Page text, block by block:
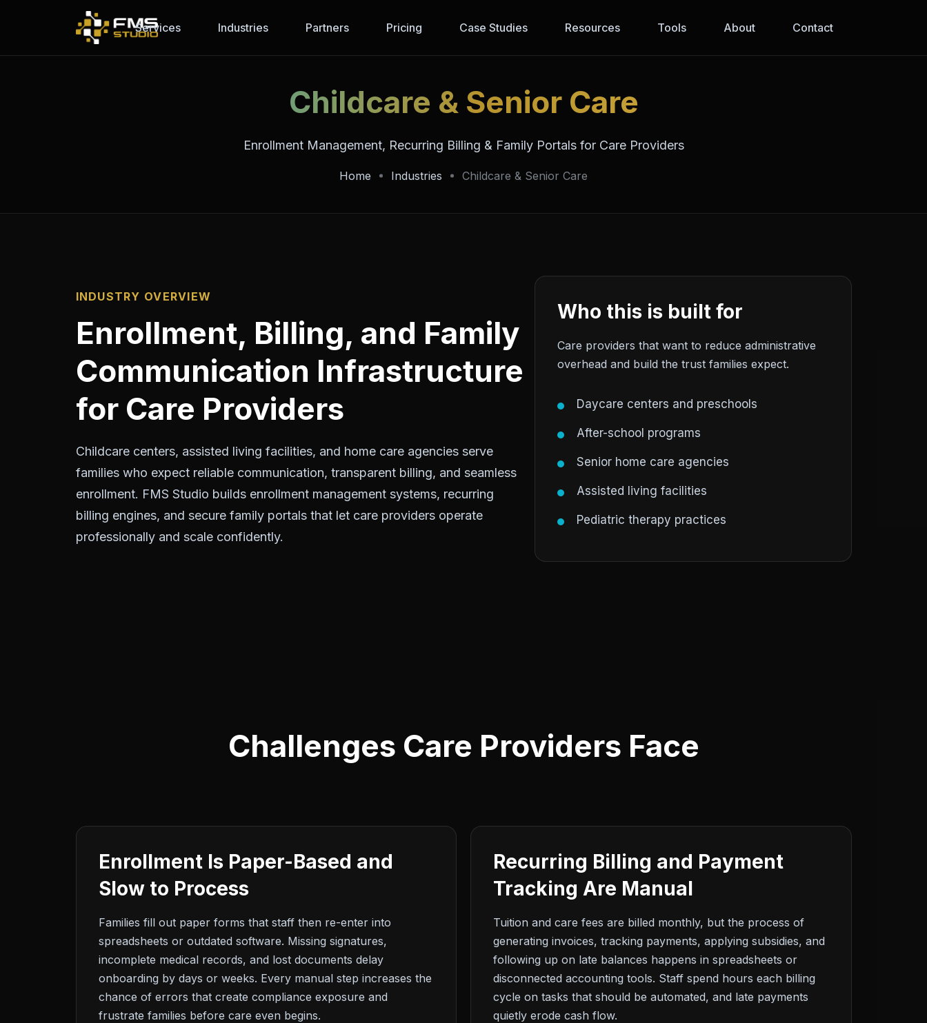
Services Industries Partners Pricing Case Studies Resources Tools About Contact
Childcare & Senior Care
Enrollment Management, Recurring Billing & Family Portals for Care Providers
Home Industries Childcare & Senior Care
INDUSTRY OVERVIEW
Enrollment, Billing, and Family
Communication Infrastructure
for Care Providers
Childcare centers, assisted living facilities, and home care agencies serve
families who expect reliable communication, transparent billing, and seamless
enrollment. FMS Studio builds enrollment management systems, recurring
billing engines, and secure family portals that let care providers operate
professionally and scale confidently.
Who this is built for
Care providers that want to reduce administrative
overhead and build the trust families expect.
Daycare centers and preschools
After-school programs
Senior home care agencies
Assisted living facilities
Pediatric therapy practices
Challenges Care Providers Face
Enrollment Is Paper-Based and
Slow to Process
Families fill out paper forms that staff then re-enter into
spreadsheets or outdated software. Missing signatures,
incomplete medical records, and lost documents delay
onboarding by days or weeks. Every manual step increases the
chance of errors that create compliance exposure and
frustrate families before care even begins.
Recurring Billing and Payment
Tracking Are Manual
Tuition and care fees are billed monthly, but the process of
generating invoices, tracking payments, applying subsidies, and
following up on late balances happens in spreadsheets or
disconnected accounting tools. Staff spend hours each billing
cycle on tasks that should be automated, and late payments
quietly erode cash flow.